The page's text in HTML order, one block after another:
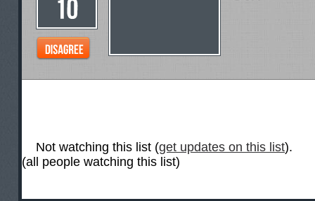
Not watching this list (get updates on this list).
(all people watching this list)